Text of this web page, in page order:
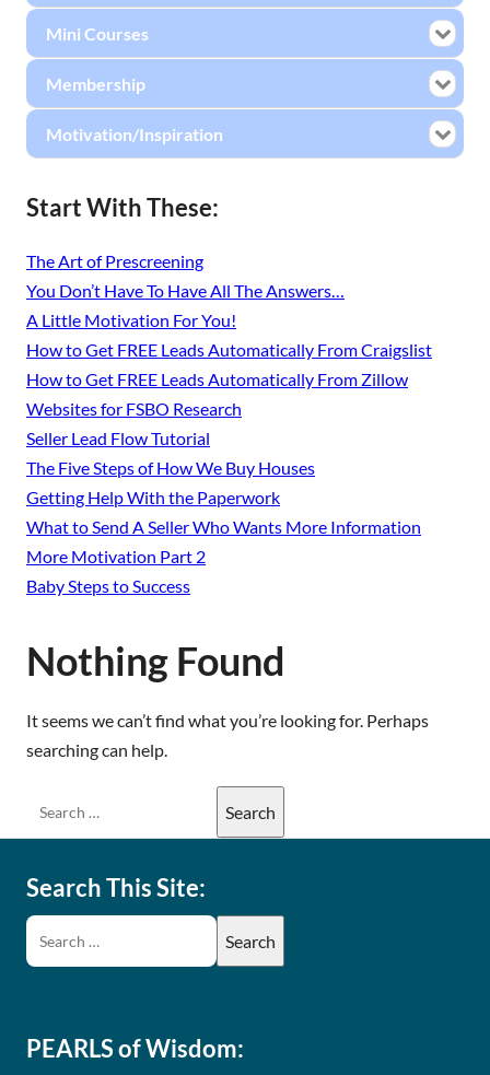
Nothing Found
It seems we can’t find what you’re looking for. Perhaps
searching can help.
Mini Courses
Membership
Motivation/Inspiration
Start With These:
The Art of Prescreening
You Don’t Have To Have All The Answers…
A Little Motivation For You!
How to Get FREE Leads Automatically From Craigslist
How to Get FREE Leads Automatically From Zillow
Websites for FSBO Research
Seller Lead Flow Tutorial
The Five Steps of How We Buy Houses
Getting Help With the Paperwork
What to Send A Seller Who Wants More Information
More Motivation Part 2
Baby Steps to Success
Search This Site:
PEARLS of Wisdom: